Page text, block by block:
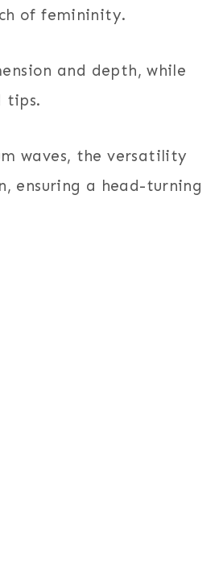
of femininity.
and depth, while
tips.
waves, the versatility
ensuring a head-turning